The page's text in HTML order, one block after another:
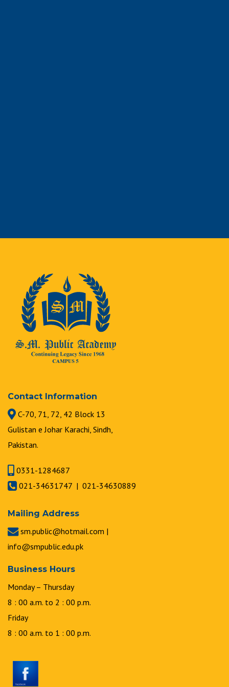
Contact Information
C-70, 71, 72, 42 Block 13
Gulistan e Johar Karachi, Sindh,
Pakistan.
0331-1284687
021-34631747 | 021-34630889
Mailing Address
sm.public@hotmail.com |
info@smpublic.edu.pk
Business Hours
Monday – Thursday
8 : 00 a.m. to 2 : 00 p.m.
Friday
8 : 00 a.m. to 1 : 00 p.m.